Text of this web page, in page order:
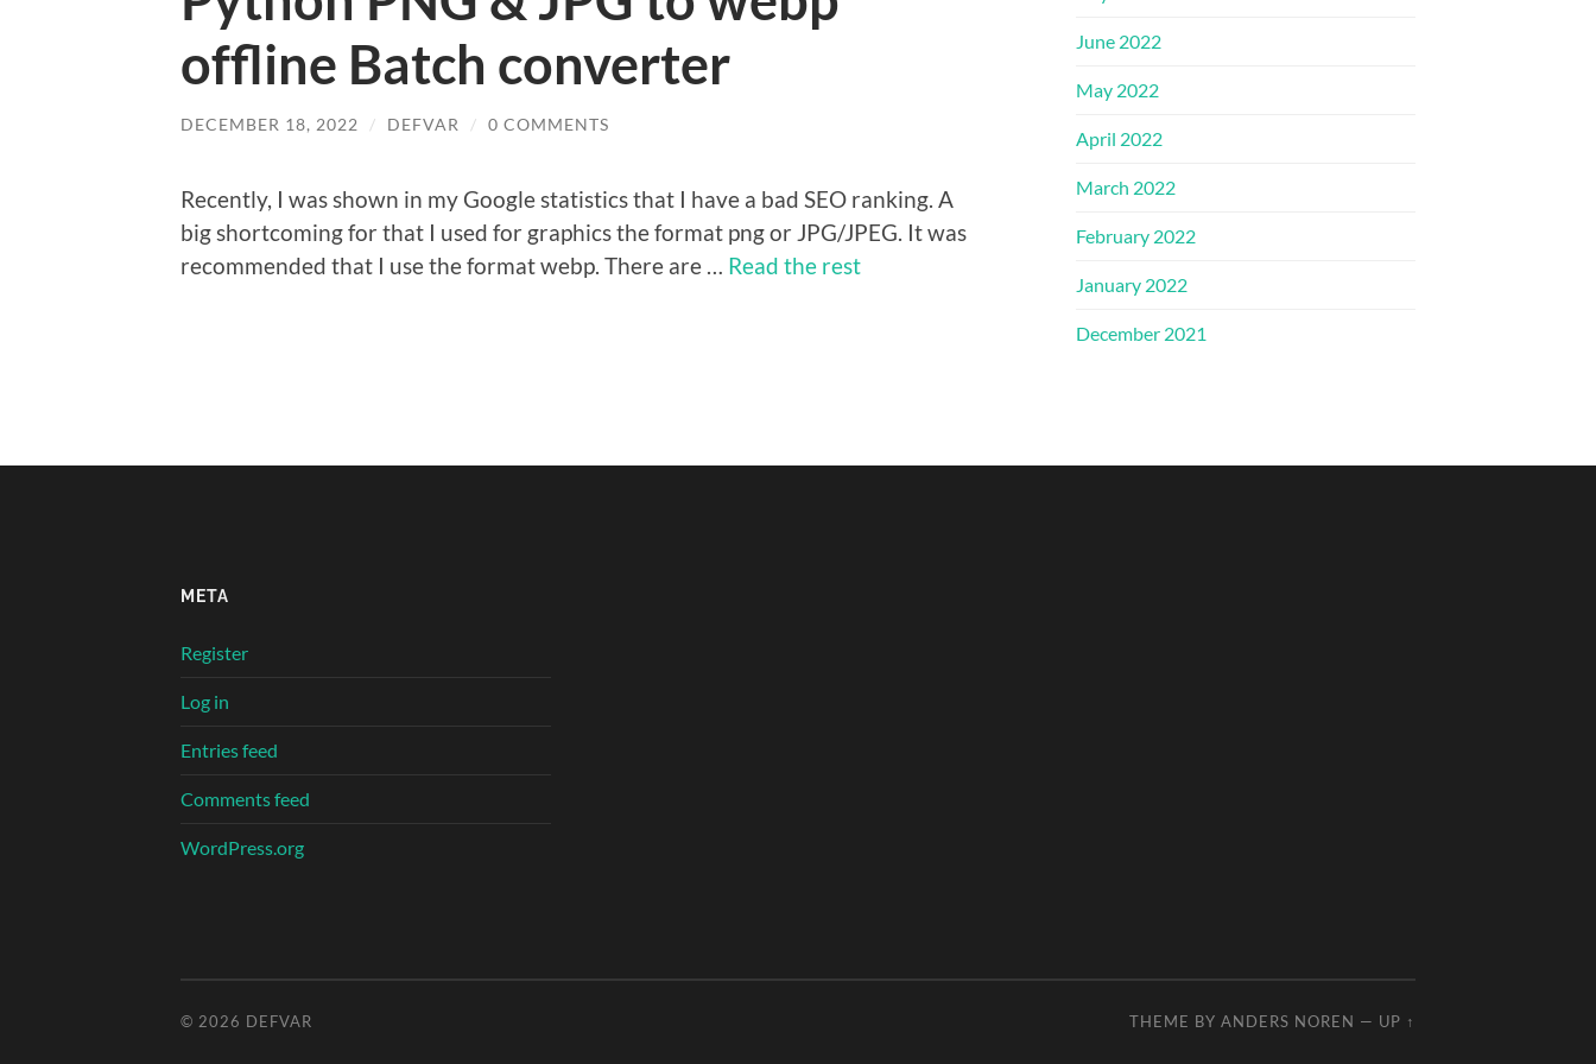
offline Batch converter
DECEMBER 18, 2022 / DEFVAR / 0 COMMENTS
Recently, I was shown in my Google statistics that I have a bad SEO ranking. A
big shortcoming for that I used for graphics the format png or JPG/JPEG. It was
recommended that I use the format webp. There are … Read the rest
June 2022
May 2022
April 2022
March 2022
February 2022
January 2022
December 2021
META
Register
Log in
Entries feed
Comments feed
WordPress.org
© 2026 DEFVAR THEME BY ANDERS NOREN — UP ↑